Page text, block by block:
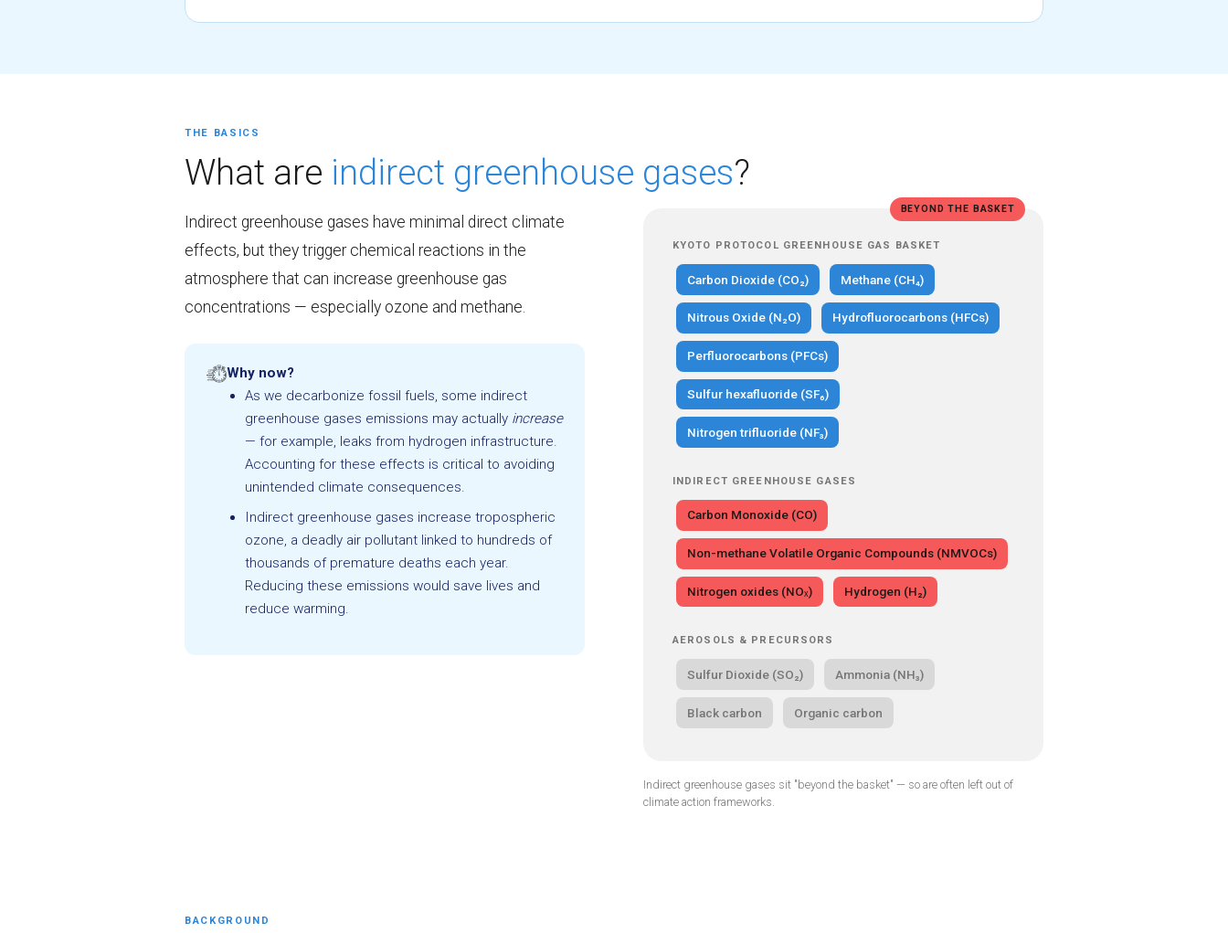
THE BASICS
What are indirect greenhouse gases?
Indirect greenhouse gases have minimal direct climate
effects, but they trigger chemical reactions in the
atmosphere that can increase greenhouse gas
concentrations — especially ozone and methane.
Why now?
As we decarbonize fossil fuels, some indirect
greenhouse gases emissions may actually increase
— for example, leaks from hydrogen infrastructure.
Accounting for these effects is critical to avoiding
unintended climate consequences.
Indirect greenhouse gases increase tropospheric
ozone, a deadly air pollutant linked to hundreds of
thousands of premature deaths each year.
Reducing these emissions would save lives and
reduce warming.
BEYOND THE BASKET
KYOTO PROTOCOL GREENHOUSE GAS BASKET
Carbon Dioxide (CO₂) Methane (CH₄)
Nitrous Oxide (N₂O) Hydrofluorocarbons (HFCs)
Perfluorocarbons (PFCs)
Sulfur hexafluoride (SF₆)
Nitrogen trifluoride (NF₃)
INDIRECT GREENHOUSE GASES
Carbon Monoxide (CO)
Non-methane Volatile Organic Compounds (NMVOCs)
Nitrogen oxides (NOₓ) Hydrogen (H₂)
AEROSOLS & PRECURSORS
Sulfur Dioxide (SO₂) Ammonia (NH₃)
Black carbon Organic carbon
Indirect greenhouse gases sit "beyond the basket" — so are often left out of
climate action frameworks.
BACKGROUND